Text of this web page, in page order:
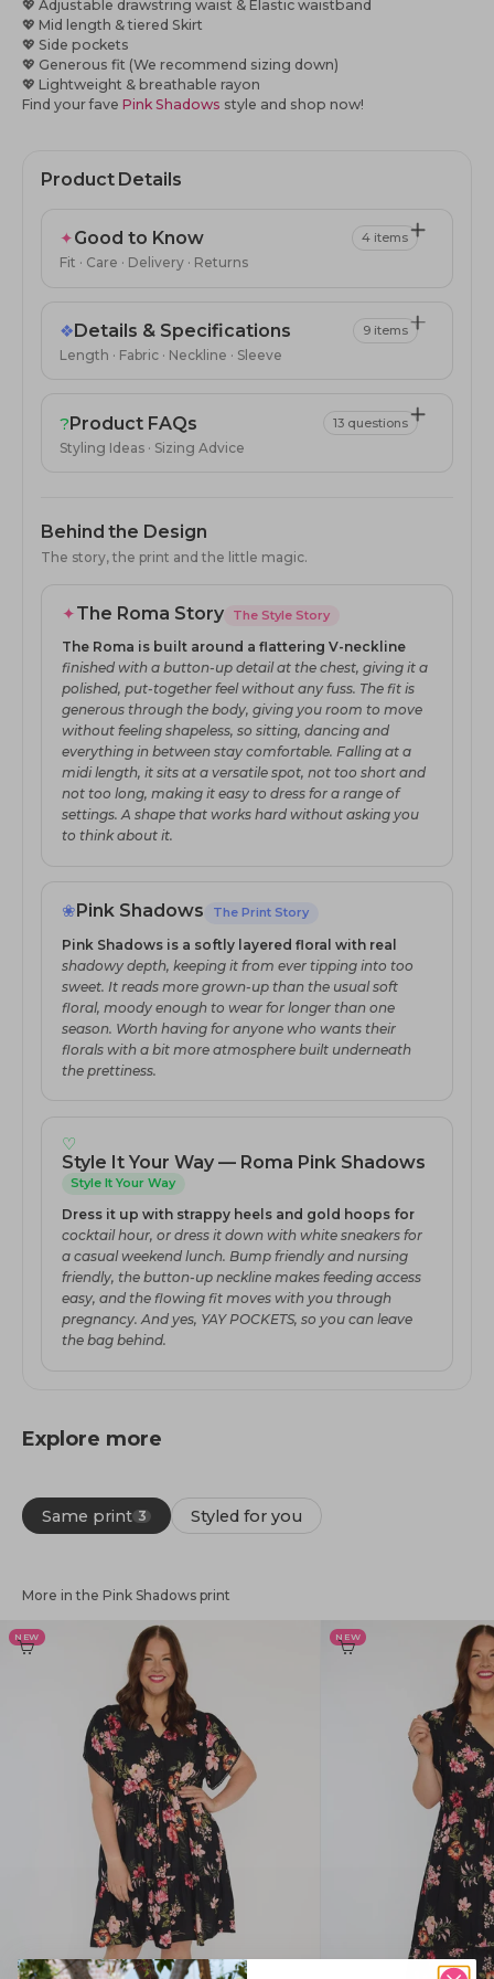
💖 Adjustable drawstring waist & Elastic waistband
💖 Mid length & tiered Skirt
💖 Side pockets
💖 Generous fit (We recommend sizing down)
💖 Lightweight & breathable rayon
Find your fave Pink Shadows style and shop now!
Product Details
✦Good to Know
Fit · Care · Delivery · Returns
4 items
❖Details & Specifications
Length · Fabric · Neckline · Sleeve
9 items
?Product FAQs
Styling Ideas · Sizing Advice
13 questions
Behind the Design
The story, the print and the little magic.
✦The Roma Story The Style Story
The Roma is built around a flattering V-neckline
finished with a button-up detail at the chest, giving it a
polished, put-together feel without any fuss. The fit is
generous through the body, giving you room to move
without feeling shapeless, so sitting, dancing and
everything in between stay comfortable. Falling at a
midi length, it sits at a versatile spot, not too short and
not too long, making it easy to dress for a range of
settings. A shape that works hard without asking you
to think about it.
❀ Pink Shadows The Print Story
Pink Shadows is a softly layered floral with real
shadowy depth, keeping it from ever tipping into too
sweet. It reads more grown-up than the usual soft
floral, moody enough to wear for longer than one
season. Worth having for anyone who wants their
florals with a bit more atmosphere built underneath
the prettiness.
♡
Style It Your Way — Roma Pink Shadows
Style It Your Way
Dress it up with strappy heels and gold hoops for
cocktail hour, or dress it down with white sneakers for
a casual weekend lunch. Bump friendly and nursing
friendly, the button-up neckline makes feeding access
easy, and the flowing fit moves with you through
pregnancy. And yes, YAY POCKETS, so you can leave
the bag behind.
Explore more
Same print 3 Styled for you
More in the Pink Shadows print
NEW NEW